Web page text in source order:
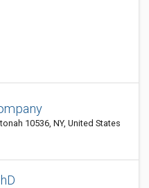
10536, NY, United States